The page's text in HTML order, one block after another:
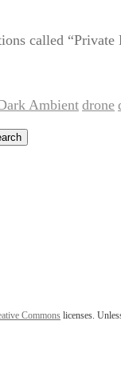
called
Ambient drone
Commons licenses.